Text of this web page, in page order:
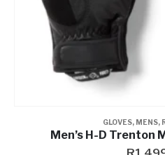
GLOVES, MENS,
Men’s H-D Trenton